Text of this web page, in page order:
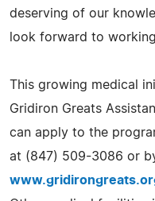
deserving of our
look forward to
This growing medical
Gridiron Greats
can apply to the
at (847) 509-3086 or